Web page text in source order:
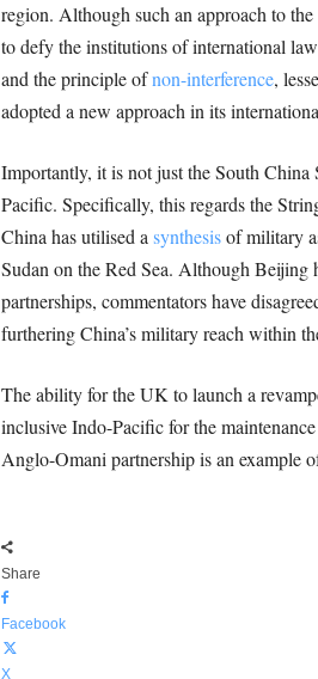
region. Although such an approach to
to defy the institutions of international
and the principle ofnon-interference,
adopted a new approach in its
Importantly, it is not just the South China
Pacific. Specifically, this regards the
China has utilised a synthesisof military
Sudan on the Red Sea. Although Beijing
partnerships, commentators have
furthering China’s military reach within
The ability for the UK to launch a
inclusive Indo-Pacific for the
Anglo-Omani partnership is an example
Share
Facebook
X